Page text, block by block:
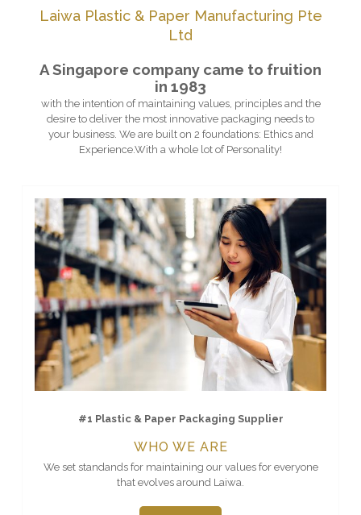
Laiwa Plastic & Paper Manufacturing Pte
Ltd
A Singapore company came to fruition
in 1983
with the intention of maintaining values, principles and the
desire to deliver the most innovative packaging needs to
your business. We are built on 2 foundations: Ethics and
Experience.With a whole lot of Personality!
#1 Plastic & Paper Packaging Supplier
WHO WE ARE
We set standands for maintaining our values for everyone
that evolves around Laiwa.